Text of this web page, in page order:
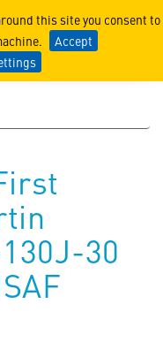
this site you consent to
Accept
30